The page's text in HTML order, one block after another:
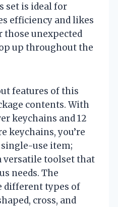
set is ideal for
efficiency and likes
those unexpected
up throughout the
features of this
contents. With
keychains and 12
keychains, you’re
use item;
versatile toolset that
needs. The
different types of
cross, and